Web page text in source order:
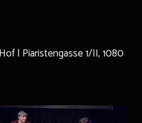
| Piaristengasse 1/II, 1080